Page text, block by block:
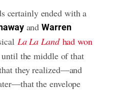
certainly ended with a
andWarren
La La Land had won
until the middle of that
that they realized—and
the envelope